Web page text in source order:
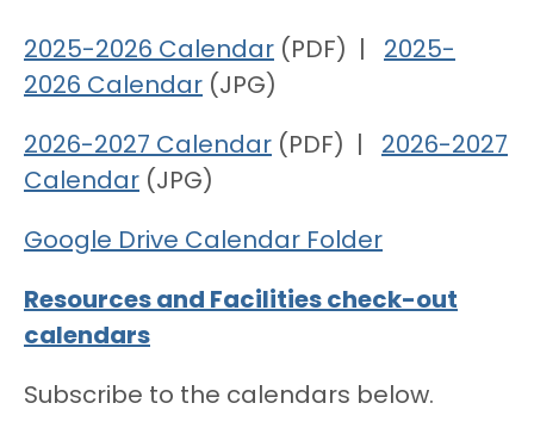
2025-2026 Calendar (PDF) | 2025-
2026 Calendar (JPG)
2026-2027 Calendar (PDF) | 2026-2027
Calendar (JPG)
Google Drive Calendar Folder
Resources and Facilities check-out
calendars
Subscribe to the calendars below.